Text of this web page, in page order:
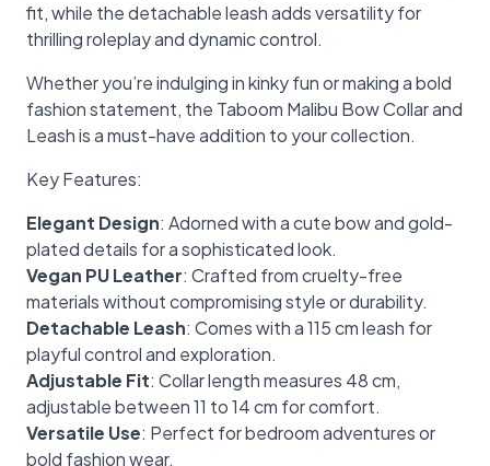
fit, while the detachable leash adds versatility for
thrilling roleplay and dynamic control.
Whether you’re indulging in kinky fun or making a bold
fashion statement, the Taboom Malibu Bow Collar and
Leash is a must-have addition to your collection.
Key Features:
Elegant Design: Adorned with a cute bow and gold-
plated details for a sophisticated look.
Vegan PU Leather: Crafted from cruelty-free
materials without compromising style or durability.
Detachable Leash: Comes with a 115 cm leash for
playful control and exploration.
Adjustable Fit: Collar length measures 48 cm,
adjustable between 11 to 14 cm for comfort.
Versatile Use: Perfect for bedroom adventures or
bold fashion wear.